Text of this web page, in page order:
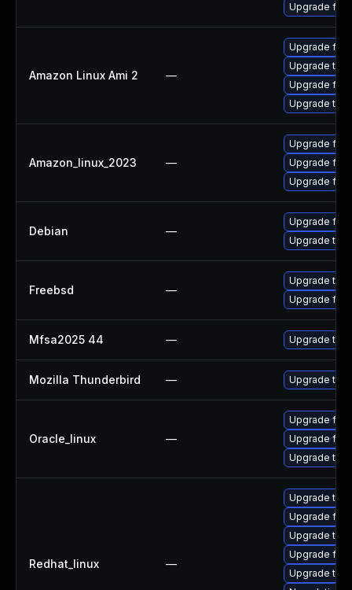
Upgrade
Amazon Linux Ami 2 —
Upgrade
Upgrade
Upgrade
Upgrade
Amazon_linux_2023 —
Upgrade
Upgrade
Upgrade
Debian —
Upgrade
Upgrade
Freebsd —
Upgrade
Upgrade
Mfsa2025 44 — Upgrade to
Mozilla Thunderbird — Upgrade to
Oracle_linux —
Upgrade
Upgrade
Upgrade
Redhat_linux —
Upgrade
Upgrade
Upgrade
Upgrade
Upgrade